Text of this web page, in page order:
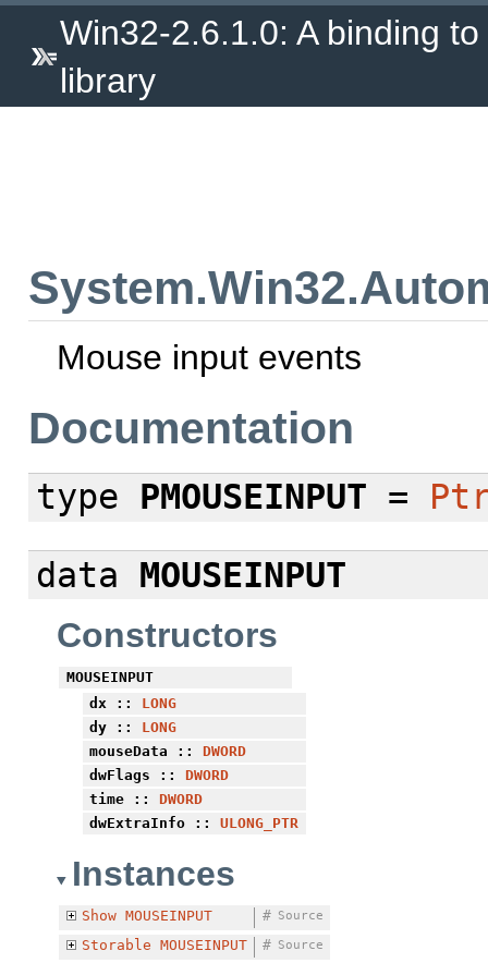
Win32-2.6.1.0: A binding
library
Mouse input events
Documentation
type PMOUSEINPUT =
data
MOUSEINPUT
Constructors
MOUSEINPUT
dx :: LONG
dy :: LONG
mouseData :: DWORD
dwFlags :: DWORD
time :: DWORD
dwExtraInfo :: ULONG_PTR
Instances
Show MOUSEINPUT Source
#
Storable MOUSEINPUT Source
#